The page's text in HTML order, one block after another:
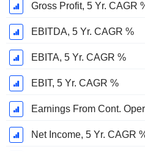
Gross Profit, 5 Yr. CAGR
EBITDA, 5 Yr. CAGR %
EBITA, 5 Yr. CAGR %
EBIT, 5 Yr. CAGR %
Earnings From Cont.
Net Income, 5 Yr. CAGR